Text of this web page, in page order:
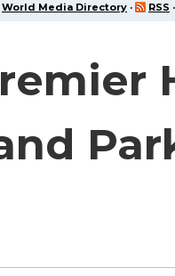
World Media Directory · RSS ·